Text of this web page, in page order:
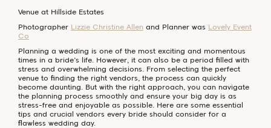
Venue at Hillside Estates
Photographer Lizzie Christine Allen and Planner was Lovely Event
Co
Planning a wedding is one of the most exciting and momentous
times in a bride’s life. However, it can also be a period filled with
stress and overwhelming decisions. From selecting the perfect
venue to finding the right vendors, the process can quickly
become daunting. But with the right approach, you can navigate
the planning process smoothly and ensure your big day is as
stress-free and enjoyable as possible. Here are some essential
tips and crucial vendors every bride should consider for a
flawless wedding day.